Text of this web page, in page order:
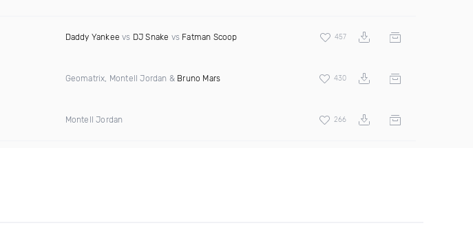
Daddy Yankee vs DJ Snake vs Fatman Scoop 457
Geomatrix, Montell Jordan & Bruno Mars 430
Montell Jordan 266